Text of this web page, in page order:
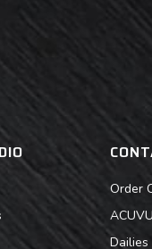
Order
Dailies